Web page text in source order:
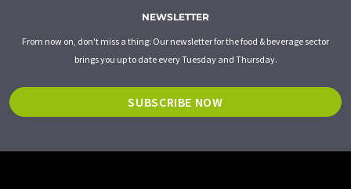
NEWSLETTER
From now on, don't miss a thing: Our newsletter for the food & beverage sector
brings you up to date every Tuesday and Thursday.
SUBSCRIBE NOW